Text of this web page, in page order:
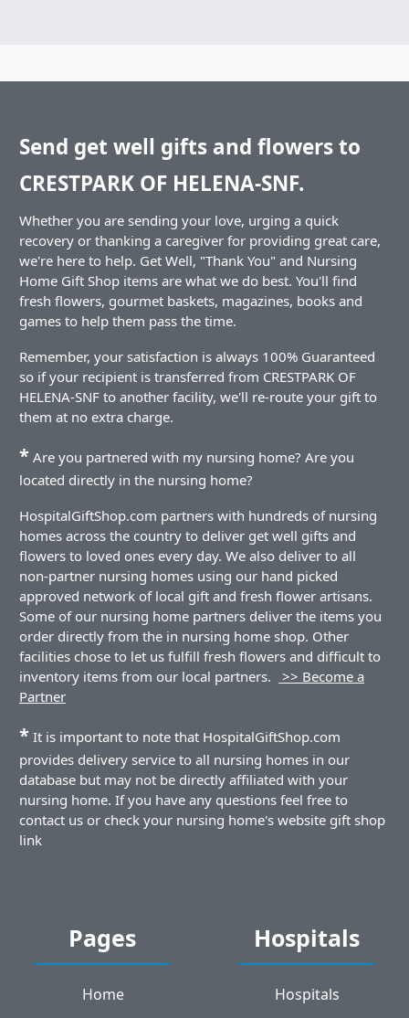
Send get well gifts and flowers to
CRESTPARK OF HELENA-SNF.
Whether you are sending your love, urging a quick
recovery or thanking a caregiver for providing great care,
we're here to help. Get Well, "Thank You" and Nursing
Home Gift Shop items are what we do best. You'll find
fresh flowers, gourmet baskets, magazines, books and
games to help them pass the time.
Remember, your satisfaction is always 100% Guaranteed
so if your recipient is transferred from CRESTPARK OF
HELENA-SNF to another facility, we'll re-route your gift to
them at no extra charge.
* Are you partnered with my nursing home? Are you
located directly in the nursing home?
HospitalGiftShop.com partners with hundreds of nursing
homes across the country to deliver get well gifts and
flowers to loved ones every day. We also deliver to all
non-partner nursing homes using our hand picked
approved network of local gift and fresh flower artisans.
Some of our nursing home partners deliver the items you
order directly from the in nursing home shop. Other
facilities chose to let us fulfill fresh flowers and difficult to
inventory items from our local partners.
>> Become a
Partner
* It is important to note that HospitalGiftShop.com
provides delivery service to all nursing homes in our
database but may not be directly affiliated with your
nursing home. If you have any questions feel free to
contact us or check your nursing home's website gift shop
link
Pages
Home
Hospitals
Hospitals